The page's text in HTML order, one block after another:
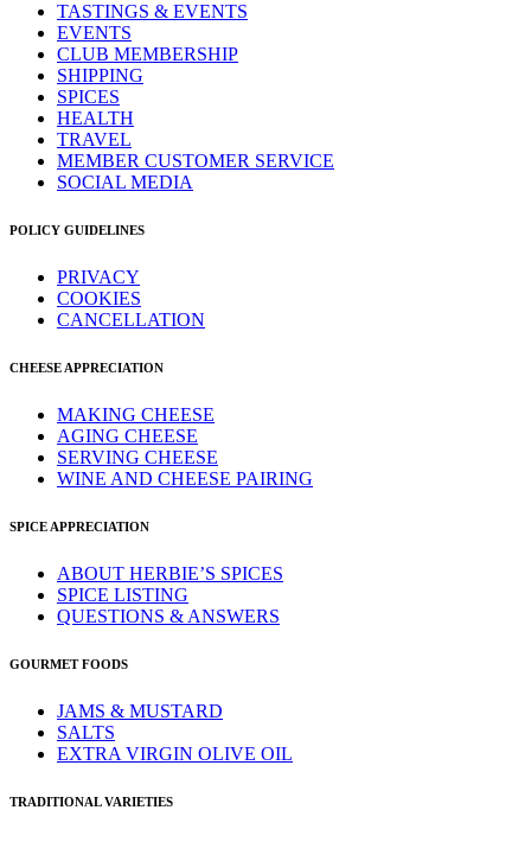
TASTINGS & EVENTS
EVENTS
CLUB MEMBERSHIP
SHIPPING
SPICES
HEALTH
TRAVEL
MEMBER CUSTOMER SERVICE
SOCIAL MEDIA
POLICY GUIDELINES
PRIVACY
COOKIES
CANCELLATION
CHEESE APPRECIATION
MAKING CHEESE
AGING CHEESE
SERVING CHEESE
WINE AND CHEESE PAIRING
SPICE APPRECIATION
ABOUT HERBIE’S SPICES
SPICE LISTING
QUESTIONS & ANSWERS
GOURMET FOODS
JAMS & MUSTARD
SALTS
EXTRA VIRGIN OLIVE OIL
TRADITIONAL VARIETIES